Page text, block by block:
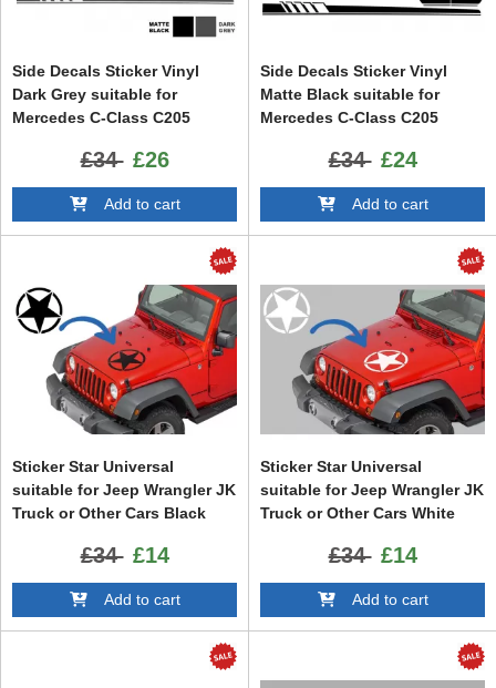
Side Decals Sticker Vinyl
Dark Grey suitable for
Mercedes C-Class C205
C63 Design£34 £26
Add to cart
Side Decals Sticker Vinyl
Matte Black suitable for
Mercedes C-Class C205
C63 Design£34 £24
Add to cart
Sticker Star Universal
suitable for Jeep Wrangler JK
Truck or Other Cars Black
£34 £14
Add to cart
Sticker Star Universal
suitable for Jeep Wrangler JK
Truck or Other Cars White
£34 £14
Add to cart